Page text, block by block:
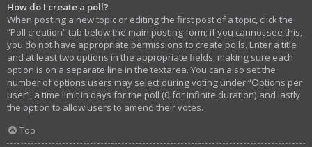
How do I create a poll?
When posting a new topic or editing the first post of a topic, click the
“Poll creation” tab below the main posting form; if you cannot see this,
you do not have appropriate permissions to create polls. Enter a title
and at least two options in the appropriate fields, making sure each
option is on a separate line in the textarea. You can also set the
number of options users may select during voting under “Options per
user”, a time limit in days for the poll (0 for infinite duration) and lastly
the option to allow users to amend their votes.
Top